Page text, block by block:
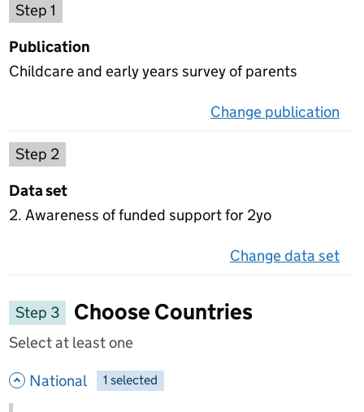
Step 1
Publication
Childcare and early years survey of parents
Change publication
Step 2
Data set
2. Awareness of funded support for 2yo
Change data set
Step 3
Choose Countries
Select at least one
National - hide options
-
1 selected